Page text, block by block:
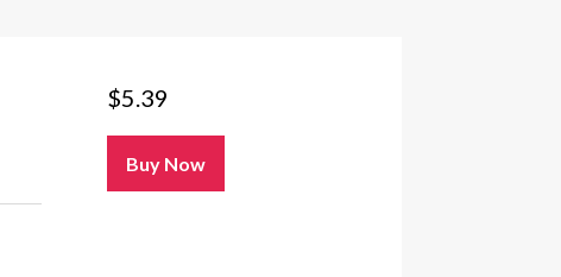
$5.39
Buy Now